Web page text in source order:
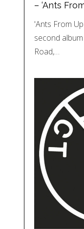
– ‘Ants
'Ants From
second
Road,…